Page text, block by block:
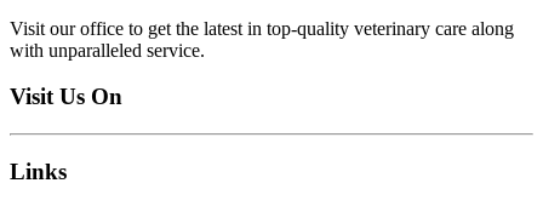
Visit our office to get the latest in top-quality veterinary care along
with unparalleled service.
Visit Us On
Links